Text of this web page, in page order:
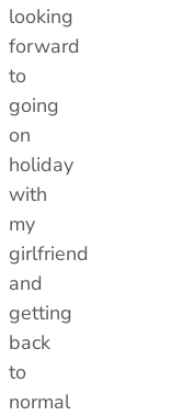
looking
forward
to
going
on
holiday
with
my
girlfriend
and
getting
back
to
normal